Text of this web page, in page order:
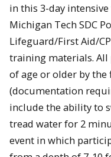
in this 3-day
Michigan Tech SDC
Lifeguard/First Aid/
training materials. All
of age or older by
(documentation
include the ability to
tread water for 2
event in which